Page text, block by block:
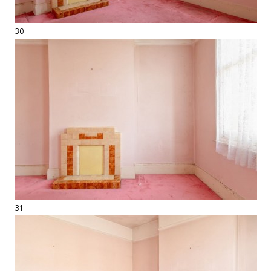
30
31